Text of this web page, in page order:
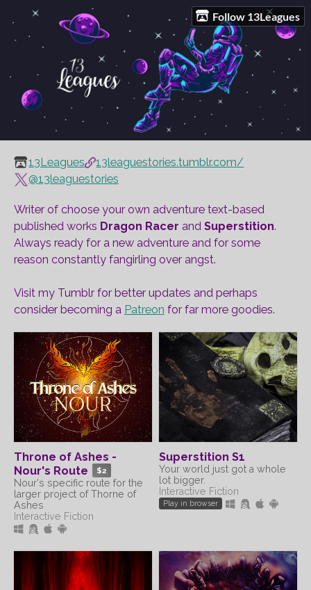
Follow 13Leagues
13Leagues
13leaguestories.tumblr.com/
@13leaguestories
Writer of choose your own adventure text-based
published works Dragon Racer and Superstition.
Always ready for a new adventure and for some
reason constantly fangirling over angst.
Visit my Tumblr for better updates and perhaps
consider becoming a Patreon for far more goodies.
Throne of Ashes -
Nour's Route
$2
Nour's specific route for the
larger project of Thorne of
Ashes
Interactive Fiction
Superstition S1
Your world just got a whole
lot bigger.
Interactive Fiction
Play in browser